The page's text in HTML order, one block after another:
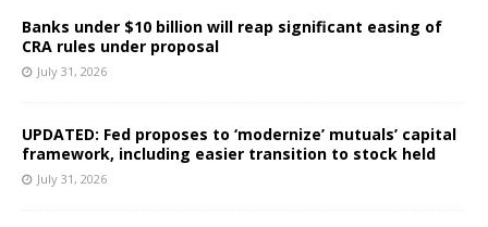
Banks under $10 billion will reap significant easing of
CRA rules under proposal
July 31, 2026
UPDATED: Fed proposes to ‘modernize’ mutuals’ capital
framework, including easier transition to stock held
July 31, 2026